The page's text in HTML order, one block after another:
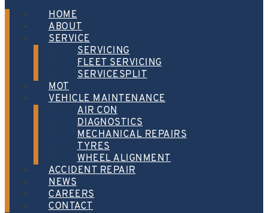
HOME
ABOUT
SERVICE
SERVICING
FLEET SERVICING
SERVICESPLIT
MOT
VEHICLE MAINTENANCE
AIR CON
DIAGNOSTICS
MECHANICAL REPAIRS
TYRES
WHEEL ALIGNMENT
ACCIDENT REPAIR
NEWS
CAREERS
CONTACT